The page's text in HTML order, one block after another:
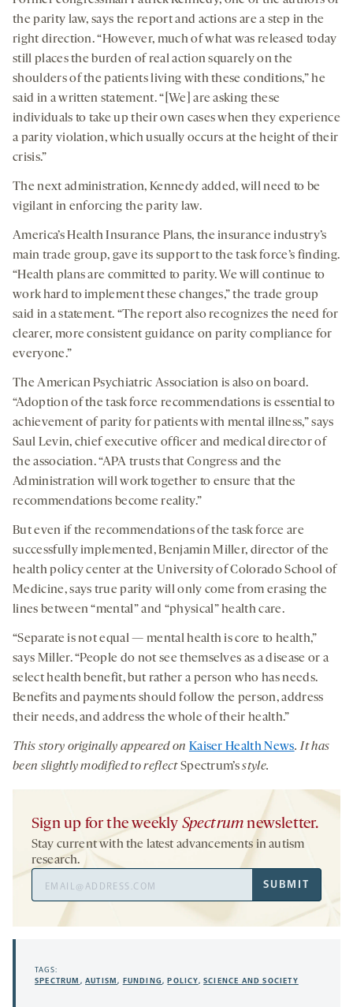
the parity law, says the report and actions are a step in the
right direction. “However, much of what was released today
still places the burden of real action squarely on the
shoulders of the patients living with these conditions,” he
said in a written statement. “[We] are asking these
individuals to take up their own cases when they experience
a parity violation, which usually occurs at the height of their
crisis.”
The next administration, Kennedy added, will need to be
vigilant in enforcing the parity law.
America’s Health Insurance Plans, the insurance industry’s
main trade group, gave its support to the task force’s finding.
“Health plans are committed to parity. We will continue to
work hard to implement these changes,” the trade group
said in a statement. “The report also recognizes the need for
clearer, more consistent guidance on parity compliance for
everyone.”
The American Psychiatric Association is also on board.
“Adoption of the task force recommendations is essential to
achievement of parity for patients with mental illness,” says
Saul Levin, chief executive officer and medical director of
the association. “APA trusts that Congress and the
Administration will work together to ensure that the
recommendations become reality.”
But even if the recommendations of the task force are
successfully implemented, Benjamin Miller, director of the
health policy center at the University of Colorado School of
Medicine, says true parity will only come from erasing the
lines between “mental” and “physical” health care.
“Separate is not equal — mental health is core to health,”
says Miller. “People do not see themselves as a disease or a
select health benefit, but rather a person who has needs.
Benefits and payments should follow the person, address
their needs, and address the whole of their health.”
This story originally appeared on Kaiser Health News. It has
been slightly modified to reflectSpectrum’sstyle.
Sign up for the weekly Spectrum newsletter.
Stay current with the latest advancements in autism
research.
Address
SUBMIT
TAGS:
SPECTRUM ,AUTISM, FUNDING,POLICY,SCIENCE AND SOCIETY